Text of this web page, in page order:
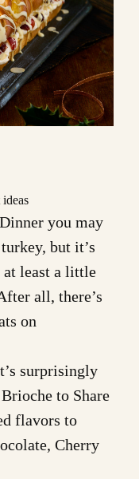
you may
but it’s
at least a little
all, there’s
on
surprisingly
Brioche to Share
flavors to
Cherry